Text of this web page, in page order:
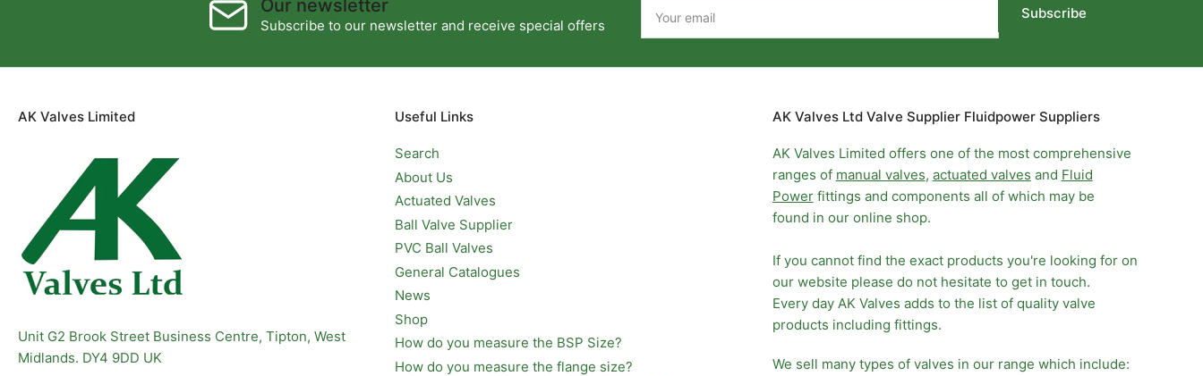
Our newsletter
Subscribe to our newsletter and receive special offers
email
Subscribe
AK Valves Limited
Unit G2 Brook Street Business Centre, Tipton, West
Midlands. DY4 9DD UK
Useful Links
Search
About Us
Actuated Valves
Ball Valve Supplier
PVC Ball Valves
General Catalogues
News
Shop
How do you measure the BSP Size?
How do you measure the flange size?
AK Valves Ltd Valve Supplier Fluidpower Suppliers
AK Valves Limited offers one of the most comprehensive
ranges of manual valves, actuated valves and Fluid
Powerfittings and components all of which may be
found in our online shop.
If you cannot find the exact products you're looking for on
our website please do not hesitate to get in touch.
Every day AK Valves adds to the list of quality valve
products including fittings.
We sell many types of valves in our range which include: